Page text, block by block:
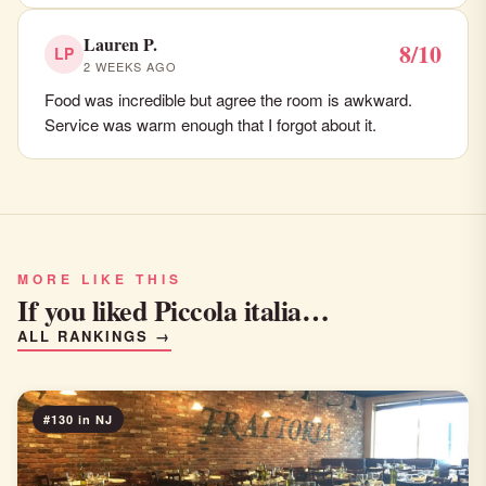
LP Lauren P.
2 WEEKS AGO 8/10
Food was incredible but agree the room is awkward.
Service was warm enough that I forgot about it.
MORE LIKE THIS
If you liked Piccola italia…
ALL RANKINGS →
#130 in NJ